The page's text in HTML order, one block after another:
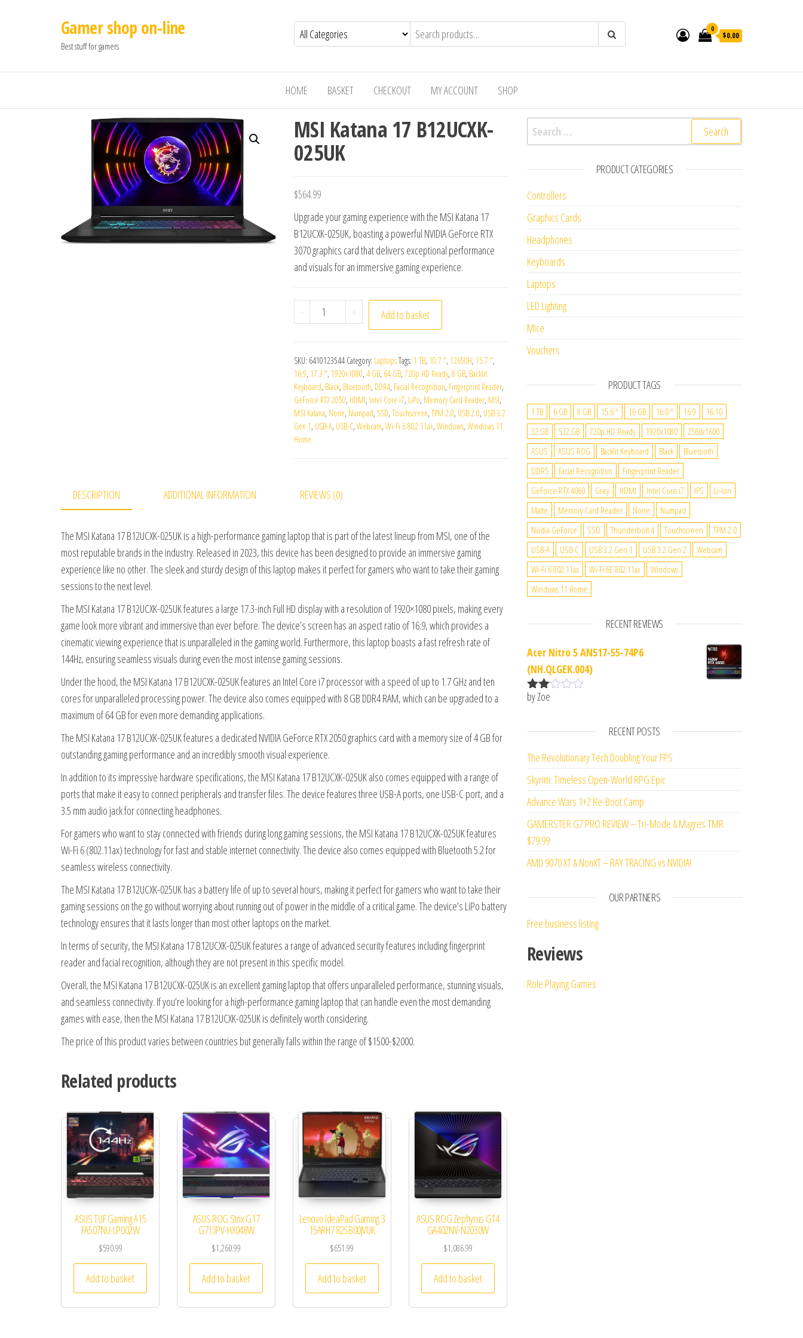
Gamer shop on-line
Best stuff for gamers
0
$0.00
HOME BASKET CHECKOUT MY ACCOUNT SHOP
MSI Katana 17 B12UCXK-
025UK
$564.99
Upgrade your gaming experience with the MSI Katana 17
B12UCXK-025UK, boasting a powerful NVIDIA GeForce RTX
3070 graphics card that delivers exceptional performance
and visuals for an immersive gaming experience.
- MSI Katana 17 B12UCXK-025UK quantity
+ Add to basket
SKU: 6410123544 Category: LaptopsTags: 1 TB, 10.7 ", 12650H, 15.7 ",
16:9, 17.3 ", 1920x1080, 4 GB, 64 GB, 720p HD Ready, 8 GB, Backlit
Keyboard, Black, Bluetooth, DDR4, Facial Recognition, Fingerprint Reader,
GeForce RTX 2050, HDMI, Intel Core i7, LiPo, Memory Card Reader, MSI,
MSI Katana, None, Numpad, SSD, Touchscreen, TPM 2.0, USB 2.0, USB 3.2
Gen 1, USB-A, USB-C, Webcam, Wi-Fi 6 802.11ax, Windows, Windows 11
Home
DESCRIPTION ADDITIONAL INFORMATION REVIEWS (0)
The MSI Katana 17 B12UCXK-025UK is a high-performance gaming laptop that is part of the latest lineup from MSI, one of the
most reputable brands in the industry. Released in 2023, this device has been designed to provide an immersive gaming
experience like no other. The sleek and sturdy design of this laptop makes it perfect for gamers who want to take their gaming
sessions to the next level.
The MSI Katana 17 B12UCXK-025UK features a large 17.3-inch Full HD display with a resolution of 1920×1080 pixels, making every
game look more vibrant and immersive than ever before. The device’s screen has an aspect ratio of 16:9, which provides a
cinematic viewing experience that is unparalleled in the gaming world. Furthermore, this laptop boasts a fast refresh rate of
144Hz, ensuring seamless visuals during even the most intense gaming sessions.
Under the hood, the MSI Katana 17 B12UCXK-025UK features an Intel Core i7 processor with a speed of up to 1.7 GHz and ten
cores for unparalleled processing power. The device also comes equipped with 8 GB DDR4 RAM, which can be upgraded to a
maximum of 64 GB for even more demanding applications.
The MSI Katana 17 B12UCXK-025UK features a dedicated NVIDIA GeForce RTX 2050 graphics card with a memory size of 4 GB for
outstanding gaming performance and an incredibly smooth visual experience.
In addition to its impressive hardware specifications, the MSI Katana 17 B12UCXK-025UK also comes equipped with a range of
ports that make it easy to connect peripherals and transfer files. The device features three USB-A ports, one USB-C port, and a
3.5 mm audio jack for connecting headphones.
For gamers who want to stay connected with friends during long gaming sessions, the MSI Katana 17 B12UCXK-025UK features
Wi-Fi 6 (802.11ax) technology for fast and stable internet connectivity. The device also comes equipped with Bluetooth 5.2 for
seamless wireless connectivity.
The MSI Katana 17 B12UCXK-025UK has a battery life of up to several hours, making it perfect for gamers who want to take their
gaming sessions on the go without worrying about running out of power in the middle of a critical game. The device’s LiPo battery
technology ensures that it lasts longer than most other laptops on the market.
In terms of security, the MSI Katana 17 B12UCXK-025UK features a range of advanced security features including fingerprint
reader and facial recognition, although they are not present in this specific model.
Overall, the MSI Katana 17 B12UCXK-025UK is an excellent gaming laptop that offers unparalleled performance, stunning visuals,
and seamless connectivity. If you’re looking for a high-performance gaming laptop that can handle even the most demanding
games with ease, then the MSI Katana 17 B12UCXK-025UK is definitely worth considering.
The price of this product varies between countries but generally falls within the range of $1500-$2000.
Related products
ASUS TUF Gaming A15
FA507NU-LP002W
$590.99
Add to basket
ASUS ROG Strix G17
G713PV-HX048W
$1,260.99
Add to basket
Lenovo IdeaPad Gaming 3
15ARH7 82SB00JVUK
$651.99
Add to basket
ASUS ROG Zephyrus G14
GA402NV-N2030W
$1,086.99
Add to basket
Search for:
PRODUCT CATEGORIES
Controllers
Graphics Cards
Headphones
Keyboards
Laptops
LED Lighting
Mice
Vouchers
PRODUCT TAGS
1 TB 6 GB 8 GB 15.6 " 16 GB 16.0 " 16:9
16:10
32 GB
512 GB 720p HD Ready 1920x1080
2560x1600
ASUS
ASUS ROG Backlit Keyboard Black
Bluetooth
DDR5
Facial Recognition
Fingerprint Reader
GeForce RTX 4060
Grey HDMI Intel Core i7 IPS
Li-Ion
Matte
Memory Card Reader None
Numpad
Nvidia GeForce
SSD Thunderbolt 4 Touchscreen
TPM 2.0
USB-A
USB-C USB 3.2 Gen 1 USB 3.2 Gen 2
Webcam
Wi-Fi 6 802.11ax
Wi-Fi 6E 802.11ax
Windows
Windows 11 Home
RECENT REVIEWS
Acer Nitro 5 AN517-55-74P6
(NH.QLGEK.004)
Rate
of 5
by Zoe
RECENT POSTS
The Revolutionary Tech Doubling Your FPS
Skyrim: Timeless Open-World RPG Epic
Advance Wars 1+2 Re-Boot Camp
GAMERSTER G7 PRO REVIEW – Tri-Mode & Magres TMR
$79.99
AMD 9070 XT & NonXT – RAY TRACING vs NVIDIA!
OUR PARTNERS
Free business listing
Reviews
Role Playing Games